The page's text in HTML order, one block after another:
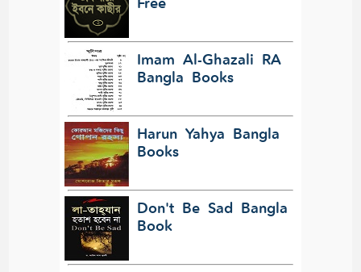
Imam Al-Ghazali RA
Bangla Books
Harun Yahya Bangla
Books
Don't Be Sad Bangla
Book